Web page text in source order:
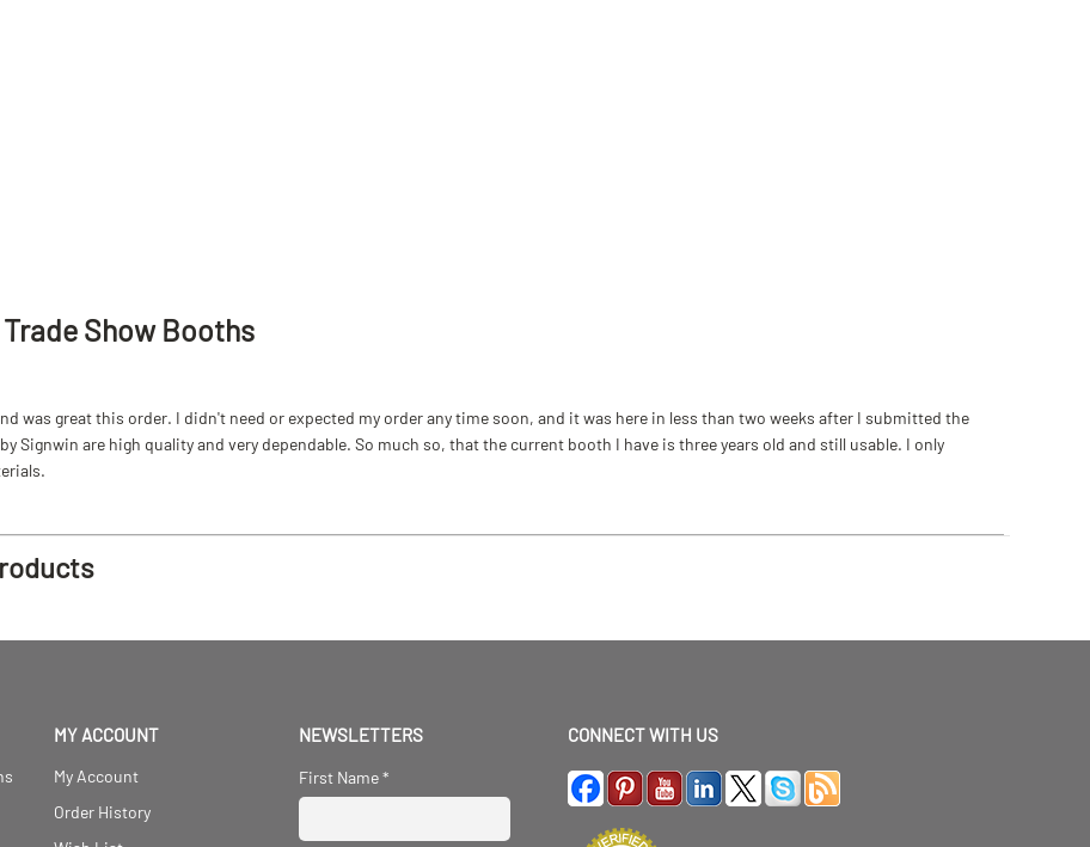
Trade Show Booths
was great this order. I didn't need or expected my order any time soon, and it was here in less than two weeks after I submitted the
Signwin are high quality and very dependable. So much so, that the current booth I have is three years old and still usable. I only
MY ACCOUNT
My Account
Order History
NEWSLETTERS
First Name*
CONNECT WITH US